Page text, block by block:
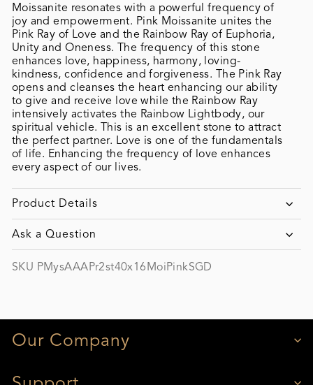
Moissanite resonates with a powerful frequency of
joy and empowerment. Pink Moissanite unites the
Pink Ray of Love and the Rainbow Ray of Euphoria,
Unity and Oneness. The frequency of this stone
enhances love, happiness, harmony, loving-
kindness, confidence and forgiveness. The Pink Ray
opens and cleanses the heart enhancing our ability
to give and receive love while the Rainbow Ray
intensively activates the Rainbow Lightbody, our
spiritual vehicle. This is an excellent stone to attract
the perfect partner. Love is one of the fundamentals
of life. Enhancing the frequency of love enhances
every aspect of our lives.
Product Details
Ask a Question
SKU PMysAAAPr2st40x16MoiPinkSGD
Our Company